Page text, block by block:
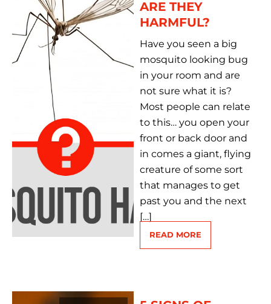
ARE THEY
HARMFUL?
Have you seen a big
mosquito looking bug
in your room and are
not sure what it is?
Most people can relate
to this… you open your
front or back door and
in comes a giant, flying
creature of some sort
that manages to get
past you and the next
[…]
READ MORE